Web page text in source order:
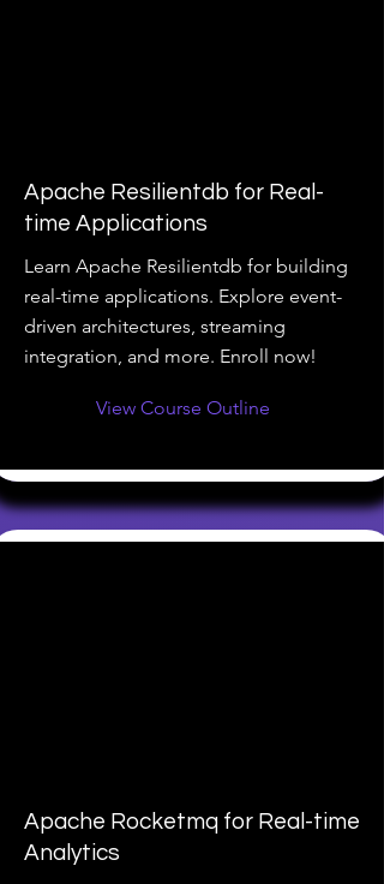
Apache Resilientdb for Real-
time Applications
Learn Apache Resilientdb for building
real-time applications. Explore event-
driven architectures, streaming
integration, and more. Enroll now!
View Course Outline
Apache Rocketmq for Real-time
Analytics